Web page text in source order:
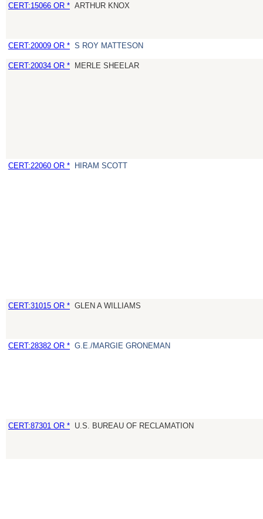
CERT:15066 OR * ARTHUR KNOX
CERT:20009 OR * S ROY MATTESON
CERT:20034 OR * MERLE SHEELAR
CERT:22060 OR * HIRAM SCOTT
CERT:31015 OR * GLEN A WILLIAMS
CERT:28382 OR * G.E./MARGIE GRONEMAN
CERT:87301 OR * U.S. BUREAU OF RECLAMATION